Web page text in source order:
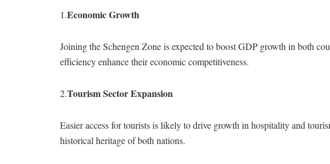
1.Economic Growth
Joining the Schengen Zone is expected to boost GDP growth in both
efficiency enhance their economic competitiveness.
2.Tourism Sector Expansion
Easier access for tourists is likely to drive growth in hospitality and
historical heritage of both nations.